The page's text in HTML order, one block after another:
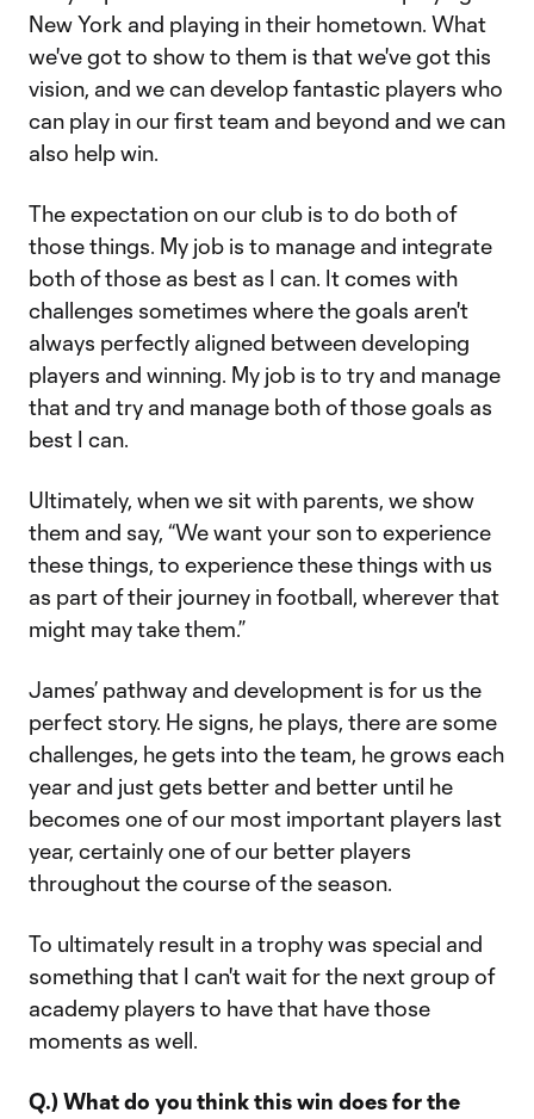
New York and playing in their hometown. What
we've got to show to them is that we've got this
vision, and we can develop fantastic players who
can play in our first team and beyond and we can
also help win.
The expectation on our club is to do both of
those things. My job is to manage and integrate
both of those as best as I can. It comes with
challenges sometimes where the goals aren't
always perfectly aligned between developing
players and winning. My job is to try and manage
that and try and manage both of those goals as
best I can.
Ultimately, when we sit with parents, we show
them and say, “We want your son to experience
these things, to experience these things with us
as part of their journey in football, wherever that
might may take them.”
James’ pathway and development is for us the
perfect story. He signs, he plays, there are some
challenges, he gets into the team, he grows each
year and just gets better and better until he
becomes one of our most important players last
year, certainly one of our better players
throughout the course of the season.
To ultimately result in a trophy was special and
something that I can't wait for the next group of
academy players to have that have those
moments as well.
Q.) What do you think this win does for the